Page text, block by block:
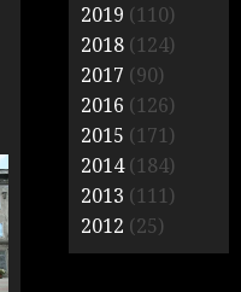
2019 (110)
2018 (124)
2017 (90)
2016 (126)
2015 (171)
2014(184)
2013 (111)
2012 (25)